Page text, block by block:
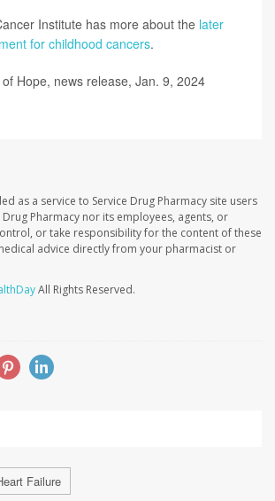
Institute has more about the later
for childhood cancers.
Hope, news release, Jan. 9, 2024
as a service to Service Drug Pharmacy site users
Drug Pharmacy nor its employees, agents, or
or take responsibility for the content of these
advice directly from your pharmacist or
All Rights Reserved.
Failure